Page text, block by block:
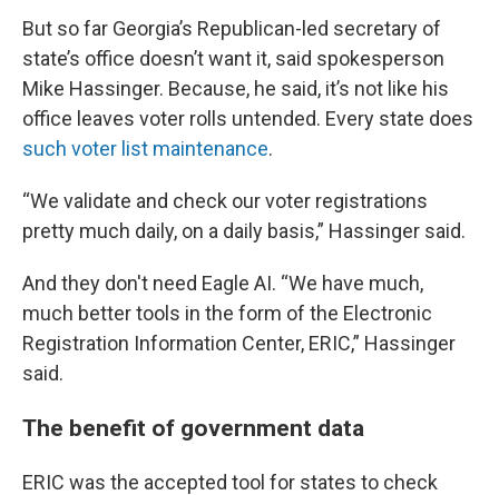
But so far Georgia’s Republican-led secretary of
state’s office doesn’t want it, said spokesperson
Mike Hassinger. Because, he said, it’s not like his
office leaves voter rolls untended. Every state does
such voter list maintenance.
“We validate and check our voter registrations
pretty much daily, on a daily basis,” Hassinger said.
And they don't need Eagle AI. “We have much,
much better tools in the form of the Electronic
Registration Information Center, ERIC,” Hassinger
said.
The benefit of government data
ERIC was the accepted tool for states to check